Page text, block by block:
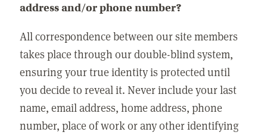
address and/or phone number?
All correspondence between our site members
takes place through our double-blind system,
ensuring your true identity is protected until
you decide to reveal it. Never include your last
name, email address, home address, phone
number, place of work or any other identifying